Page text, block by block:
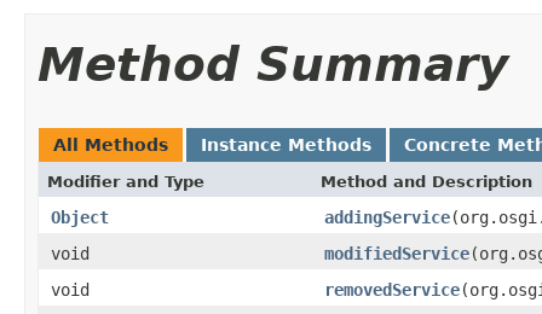
Method Summary
All Methods Instance Methods Concrete
Modifier and Type Method and Description
Object addingService
void
modifiedService
void
removedService